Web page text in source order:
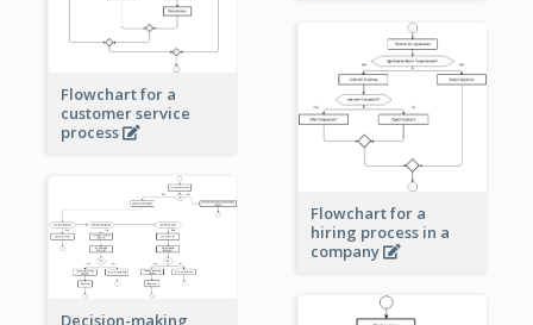
Flowchart for a
customer service
process
Flowchart for a
hiring process in a
company